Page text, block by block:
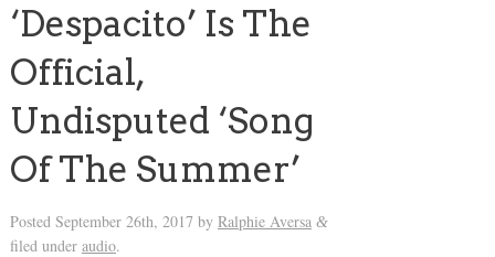
‘Despacito’ Is The
Official,
Undisputed ‘Song
Of The Summer’
Posted September 26th, 2017 by Ralphie Aversa &
filed under audio.